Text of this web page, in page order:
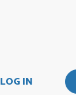
LOG IN